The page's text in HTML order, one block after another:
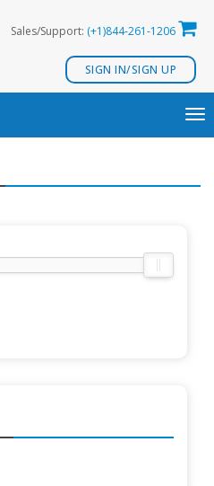
Sales/Support: (+1)844-261-1206
SIGN IN/SIGN UP